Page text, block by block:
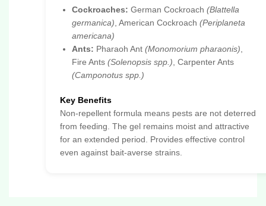
Cockroaches: German Cockroach (Blattella
germanica) , American Cockroach (Periplaneta
americana)
Ants: Pharaoh Ant (Monomorium pharaonis)
Fire Ants (Solenopsis spp.) , Carpenter Ants
(Camponotus spp.)
Key Benefits
Non-repellent formula means pests are not deterred
from feeding. The gel remains moist and attractive
for an extended period. Provides effective control
even against bait-averse strains.